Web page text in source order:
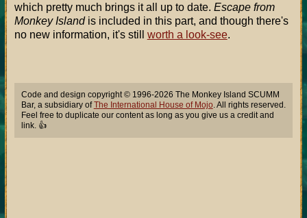
which pretty much brings it all up to date. Escape from
Monkey Islandis included in this part, and though there's
no new information, it's still worth a look-see.
Code and design copyright © 1996-2026 The Monkey Island SCUMM
Bar, a subsidiary ofThe International House of Mojo. All rights reserved.
Feel free to duplicate our content as long as you give us a credit and
link. 👍